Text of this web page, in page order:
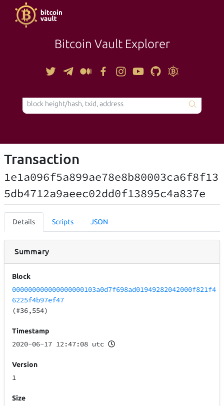
Bitcoin Vault Explorer
TOOLS
Transaction
1e1a096f5a899ae78e8b80003ca6f8f13
5db4712a9aeec02dd0f13895c4a837e
Details Scripts JSON
Summary
Block
000000000000000000103a0d7f698ad01949282042000f821f4
6225f4b97ef47
(#36,554)
Timestamp
2020-06-17 12:47:08 utc
Version
1
Size